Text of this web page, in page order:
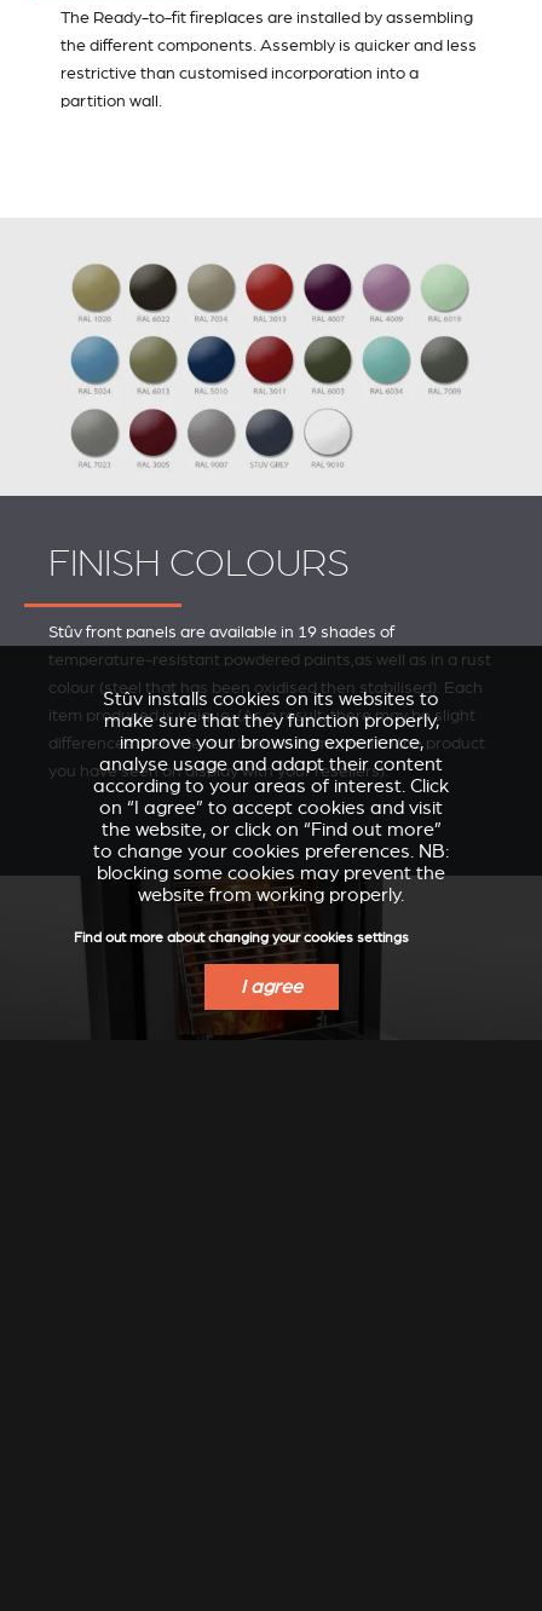
The Ready-to-fit fireplaces are installed by assembling
the different components. Assembly is quicker and less
restrictive than customised incorporation into a
partition wall.
FINISH COLOURS
Stûv front panels are available in 19 shades of
temperature-resistant powdered paints,as well as in a rust
colour (steel that has been oxidised then stabilised). Each
item produced is unique. (As a result, there may be slight
differences in shade and texture compared to the product
you have seen on display with your resellers).
Stûv installs cookies on its websites to
make sure that they function properly,
improve your browsing experience,
analyse usage and adapt their content
according to your areas of interest. Click
on “I agree” to accept cookies and visit
the website, or click on “Find out more”
to change your cookies preferences. NB:
blocking some cookies may prevent the
website from working properly.
Find out more about changing your cookies settings
I agree